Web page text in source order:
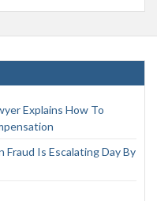
Explains How To
Is Escalating Day By